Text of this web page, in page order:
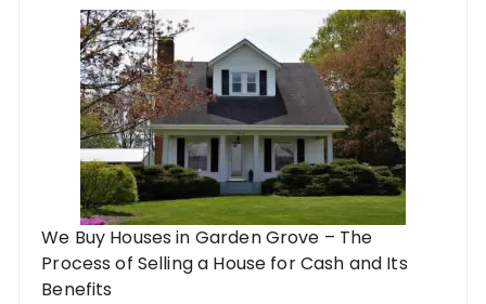
We Buy Houses in Garden Grove – The
Process of Selling a House for Cash and Its
Benefits